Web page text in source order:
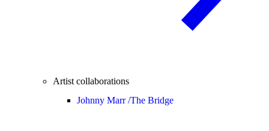
Artist collaborations
Johnny Marr /The Bridge